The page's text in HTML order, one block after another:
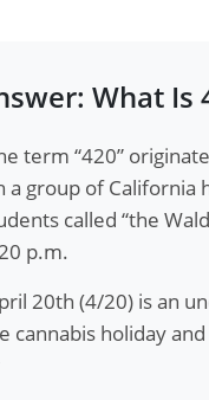
What Is
term “420”
a group of California
called “the
p.m.
20th (4/20) is an
cannabis holiday